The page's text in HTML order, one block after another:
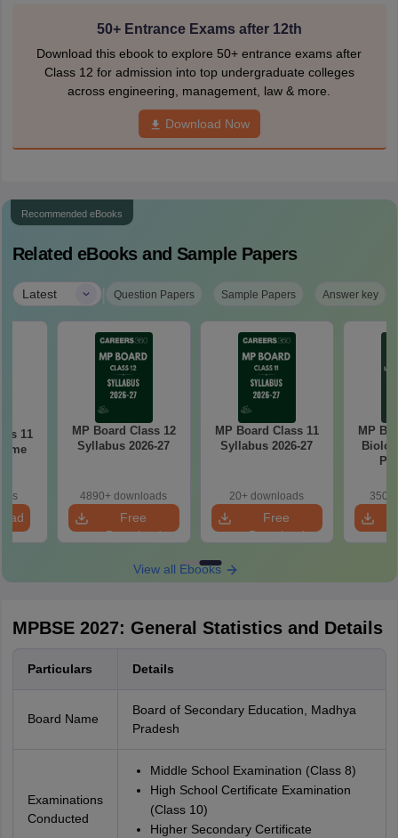
50+ Entrance Exams after 12th
Download this ebook to explore 50+ entrance exams after
Class 12 for admission into top undergraduate colleges
across engineering, management, law & more.
Download Now
Recommended eBooks
Related eBooks and Sample Papers
Latest | Question Papers Sample Papers Answer key
11
MP Board Class 12
Syllabus 2026-27
4890+ downloads
Free
Download
MP Board Class 11
Syllabus 2026-27
20+ downloads
Free
Download
MP
350+
View all Ebooks
MPBSE 2027: General Statistics and Details
Particulars Details
Board Name
Board of Secondary Education, Madhya
Pradesh
Examinations
Conducted
Middle School Examination (Class 8)
High School Certificate Examination
(Class 10)
Higher Secondary Certificate